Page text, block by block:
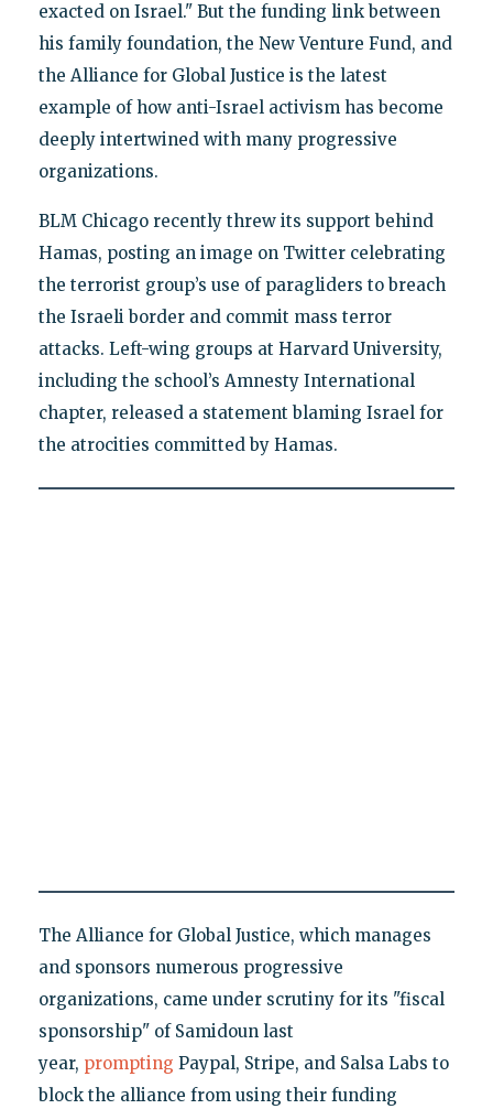
exacted on Israel." But the funding link between
his family foundation, the New Venture Fund, and
the Alliance for Global Justice is the latest
example of how anti-Israel activism has become
deeply intertwined with many progressive
organizations.
BLM Chicago recently threw its support behind
Hamas, posting an image on Twitter celebrating
the terrorist group’s use of paragliders to breach
the Israeli border and commit mass terror
attacks. Left-wing groups at Harvard University,
including the school’s Amnesty International
chapter, released a statement blaming Israel for
the atrocities committed by Hamas.
The Alliance for Global Justice, which manages
and sponsors numerous progressive
organizations, came under scrutiny for its "fiscal
sponsorship" of Samidoun last
year, prompting Paypal, Stripe, and Salsa Labs to
block the alliance from using their funding